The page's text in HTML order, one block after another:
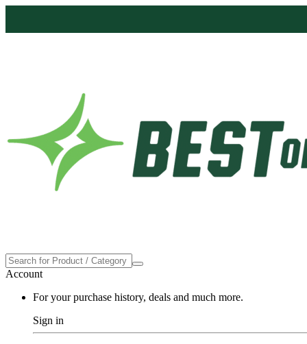
Account
For your purchase history, deals and much more.
Sign in